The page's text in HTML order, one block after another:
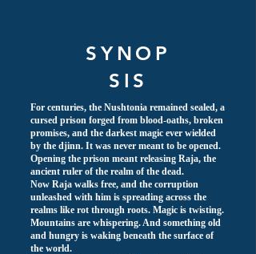
SYNOP
SIS
For centuries, the Nushtonia remained sealed, a
cursed prison forged from blood-oaths, broken
promises, and the darkest magic ever wielded
by the djinn. It was never meant to be opened.
Opening the prison meant releasing Raja, the
ancient ruler of the realm of the dead.
Now Raja walks free, and the corruption
unleashed with him is spreading across the
realms like rot through roots. Magic is twisting.
Mountains are whispering. And something old
and hungry is waking beneath the surface of
the world.